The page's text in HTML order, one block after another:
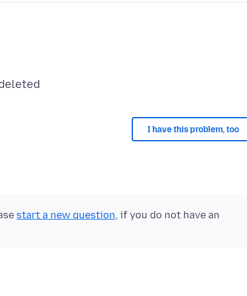
I have this problem, too
start a new question, if you do not have an